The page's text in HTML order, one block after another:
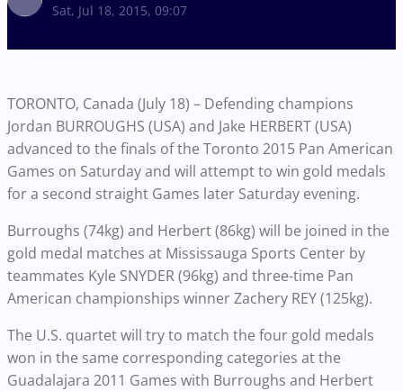
Sat, Jul 18, 2015, 09:07
TORONTO, Canada (July 18) – Defending champions
Jordan BURROUGHS (USA) and Jake HERBERT (USA)
advanced to the finals of the Toronto 2015 Pan American
Games on Saturday and will attempt to win gold medals
for a second straight Games later Saturday evening.
Burroughs (74kg) and Herbert (86kg) will be joined in the
gold medal matches at Mississauga Sports Center by
teammates Kyle SNYDER (96kg) and three-time Pan
American championships winner Zachery REY (125kg).
The U.S. quartet will try to match the four gold medals
won in the same corresponding categories at the
Guadalajara 2011 Games with Burroughs and Herbert